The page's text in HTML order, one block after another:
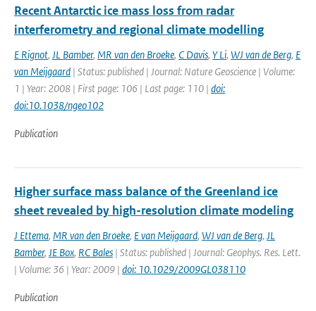
Recent Antarctic ice mass loss from radar
interferometry and regional climate modelling
E Rignot, JL Bamber, MR van den Broeke, C Davis, Y Li, WJ van de Berg, E
van Meijgaard | Status: published | Journal: Nature Geoscience | Volume:
1 | Year: 2008 | First page: 106 | Last page: 110 | doi:
doi:10.1038/ngeo102
Publication
Higher surface mass balance of the Greenland ice
sheet revealed by high-resolution climate modeling
J Ettema, MR van den Broeke, E van Meijgaard, WJ van de Berg, JL
Bamber, JE Box, RC Bales | Status: published | Journal: Geophys. Res. Lett.
| Volume: 36 | Year: 2009 | doi: 10.1029/2009GL038110
Publication